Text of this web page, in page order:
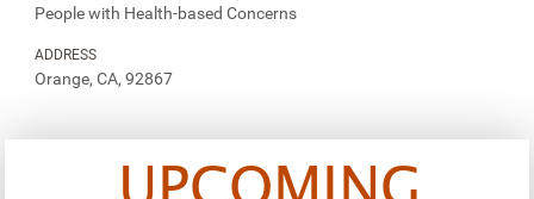
People with Health-based Concerns
ADDRESS
Orange, CA, 92867